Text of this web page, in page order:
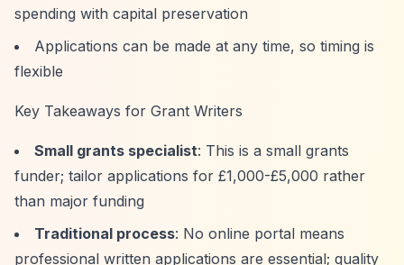
spending with capital preservation
Applications can be made at any time, so timing is
flexible
Key Takeaways for Grant Writers
Small grants specialist: This is a small grants
funder; tailor applications for £1,000-£5,000 rather
than major funding
Traditional process: No online portal means
professional written applications are essential; quality